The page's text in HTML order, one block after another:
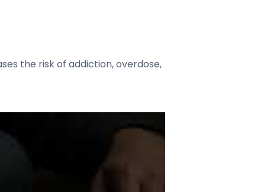
the risk of addiction, overdose,